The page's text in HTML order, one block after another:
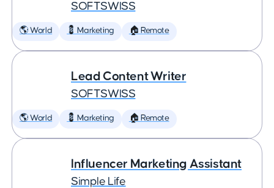
SOFTSWISS
🌎 World 💈 Marketing 🏠 Remote
Lead Content Writer
SOFTSWISS
🌎 World 💈 Marketing 🏠 Remote
Influencer Marketing Assistant
Simple Life